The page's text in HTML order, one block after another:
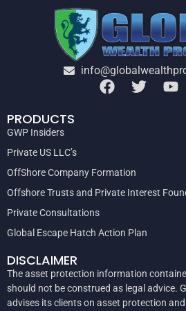
PRODUCTS
GWP Insiders
Private US LLC’s
OffShore Company Formation
Offshore Trusts and Private Interest
Private Consultations
Global Escape Hatch Action Plan
DISCLAIMER
The asset protection information
should not be construed as legal advice.
advises its clients on asset protection